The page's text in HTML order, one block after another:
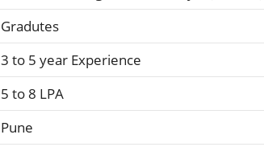
Gradutes
3 to 5 year Experience
5 to 8 LPA
Pune